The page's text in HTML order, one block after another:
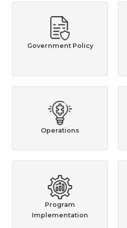
Government Policy
Operations
Program
Implementation